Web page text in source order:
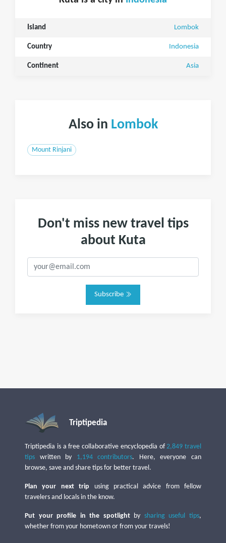
Island Lombok
Country Indonesia
Continent Asia
Also in Lombok
Mount Rinjani
Don't miss new travel tips
about Kuta
Subscribe
Triptipedia
Triptipedia is a free collaborative encyclopedia of2,849 travel
tips written by 1,194 contributors. Here, everyone can
browse, save and share tips for better travel.
Plan your next trip using practical advice from fellow
travelers and locals in the know.
Put your profile in the spotlightby sharing useful tips,
whether from your hometown or from your travels!